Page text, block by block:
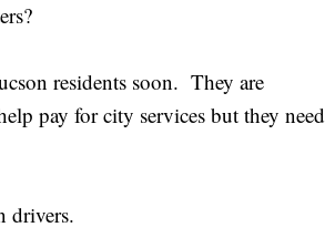
residents soon. They are
pay for city services but they need
drivers.